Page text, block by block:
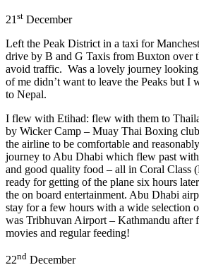
21 st December
Left the Peak District in a taxi for
drive by B and G Taxis from Buxton over
avoid traffic. Was a lovely journey
of me didn’t want to leave the Peaks but I
to Nepal.
I flew with Etihad: flew with them to
by Wicker Camp – Muay Thai Boxing
the airline to be comfortable and
journey to Abu Dhabi which flew past
and good quality food – all in Coral Class
ready for getting of the plane six hours
the on board entertainment. Abu Dhabi
stay for a few hours with a wide selection
was Tribhuvan Airport – Kathmandu after
movies and regular feeding!
22nd December